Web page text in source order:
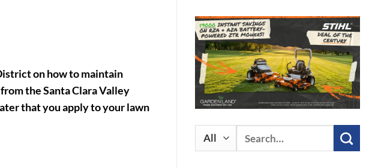
on how to maintain
the Santa Clara Valley
that you apply to your lawn